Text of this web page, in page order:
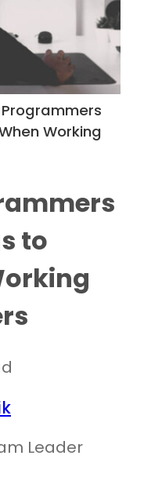
Working
to
Leader